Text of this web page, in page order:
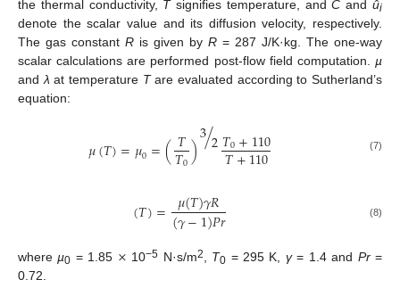
the thermal conductivity, Tsignifies temperature, andC andûi
denote the scalar value and its diffusion velocity, respectively.
The gas constant R is given by R = 287 J/K·kg. The one-way
scalar calculations are performed post-flow field computation. µ
and λ at temperature Tare evaluated according to Sutherland’s
equation:
𝜇(𝑇)=𝜇0=(𝑇
𝑇0)32
/𝑇0+110
𝑇+110 (7)
(𝑇)= 𝜇(𝑇)𝛾𝑅
(𝛾−1)𝑃𝑟 (8)
whereµ0 = 1.85 × 10−5 N·s/m2, T0 = 295 K, γ= 1.4 and Pr=
0.72.